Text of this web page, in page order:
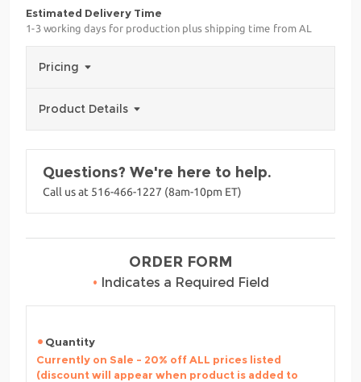
Estimated Delivery Time
1-3 working days for production plus shipping time from AL
Pricing
Product Details
Questions? We're here to help.
Call us at 516-466-1227 (8am-10pm ET)
ORDER FORM
• Indicates a Required Field
Quantity
Currently on Sale - 20% off ALL prices listed
(discount will appear when product is added to